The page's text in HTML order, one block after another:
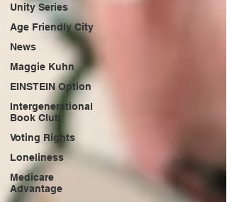
Unity Series
Age Friendly City
News
Maggie Kuhn
EINSTEIN Option
Intergenerational
Book Club
Voting Rights
Loneliness
Medicare
Advantage